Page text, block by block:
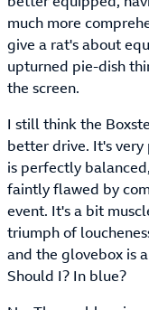
much more
give a rat's about
upturned pie-dish
the screen.
I still think the
better drive. It's
is perfectly
faintly flawed by
event. It's a bit
triumph of
and the glovebox is
Should I? In blue?